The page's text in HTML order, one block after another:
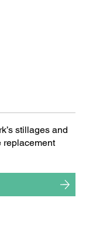
stillages and
replacement